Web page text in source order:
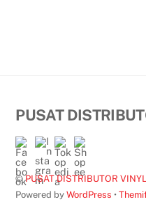
PUSAT
©PUSAT DISTRIBUTOR VINYL
Powered byWordPress •